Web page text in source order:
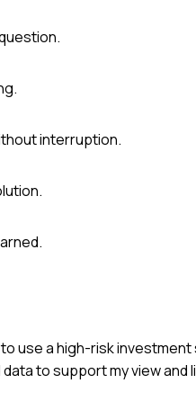
interruption.
use a high-risk
to support my view